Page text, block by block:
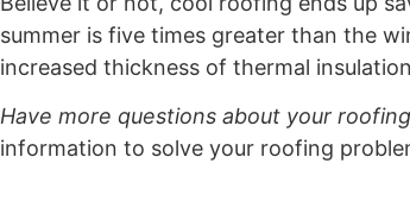
summer is five times greater than the
increased thickness of thermal
Have more questions about your
information to solve your roofing